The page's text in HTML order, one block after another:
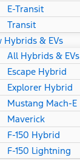
E-Transit
Transit
Hybrids & EVs
All Hybrids & EVs
Escape Hybrid
Explorer Hybrid
Mustang Mach-E
Maverick
F-150 Hybrid
F-150 Lightning